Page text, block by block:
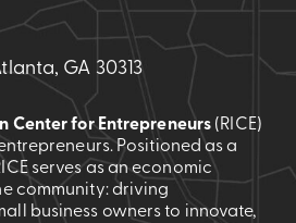
GA 30313
Center for Entrepreneurs (RICE)
Positioned as a
serves as an economic
community: driving
business owners to innovate,